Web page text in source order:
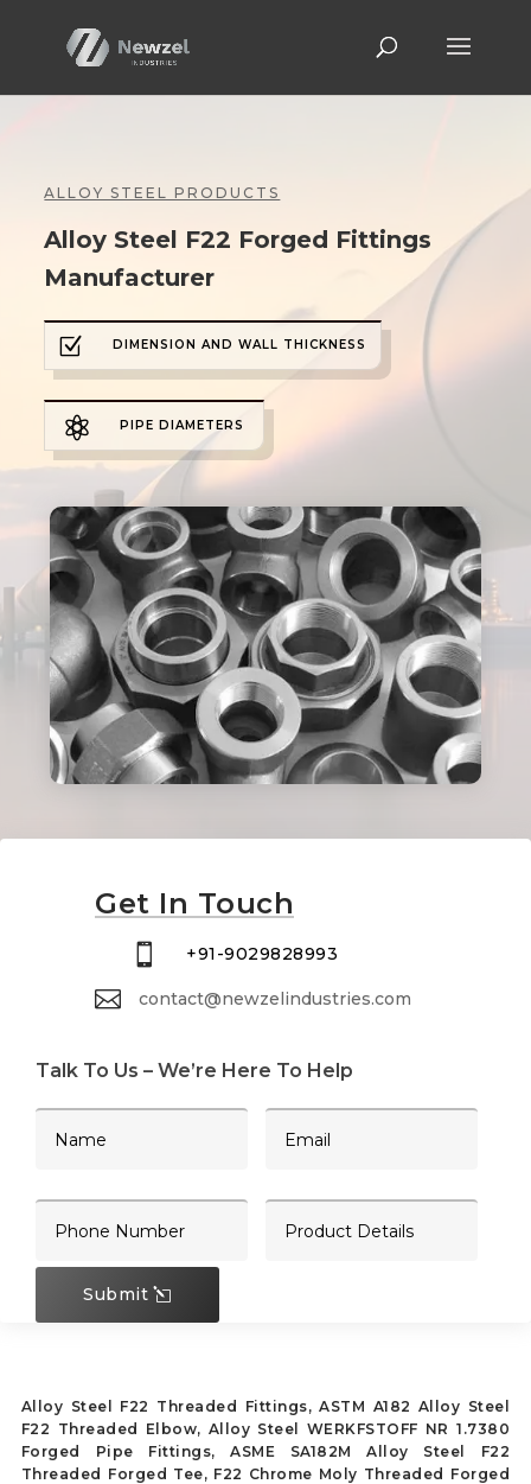
ALLOY STEEL PRODUCTS
Alloy Steel F22 Forged Fittings
Manufacturer
Z DIMENSION AND WALL THICKNESS
 PIPE DIAMETERS
Get In Touch
 +91-9029828993
 contact@newzelindustries.com
Talk To Us – We’re Here To Help
Submit
Alloy Steel F22 Threaded Fittings, ASTM A182 Alloy Steel
F22 Threaded Elbow, Alloy Steel WERKFSTOFF NR 1.7380
Forged Pipe Fittings, ASME SA182M Alloy Steel F22
Threaded Forged Tee, F22 Chrome Moly Threaded Forged